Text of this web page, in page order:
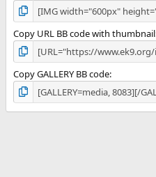
Copy URL BB code with thumbnail
Copy GALLERY BB code